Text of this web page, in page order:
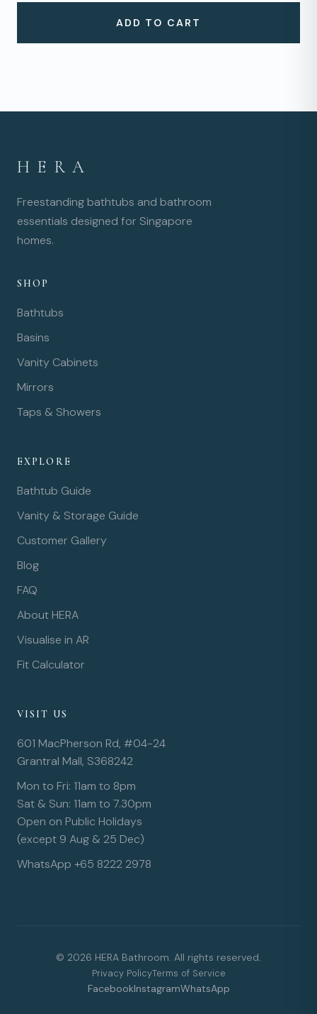
ADD TO CART
HERA
Freestanding bathtubs and bathroom
essentials designed for Singapore
homes.
SHOP
Bathtubs
Basins
Vanity Cabinets
Mirrors
Taps & Showers
EXPLORE
Bathtub Guide
Vanity & Storage Guide
Customer Gallery
Blog
FAQ
About HERA
Visualise in AR
Fit Calculator
VISIT US
601 MacPherson Rd, #04-24
Grantral Mall, S368242
Mon to Fri: 11am to 8pm
Sat & Sun: 11am to 7.30pm
Open on Public Holidays
(except 9 Aug & 25 Dec)
WhatsApp +65 8222 2978
© 2026 HERA Bathroom. All rights reserved.
Privacy PolicyTerms of Service
FacebookInstagramWhatsApp